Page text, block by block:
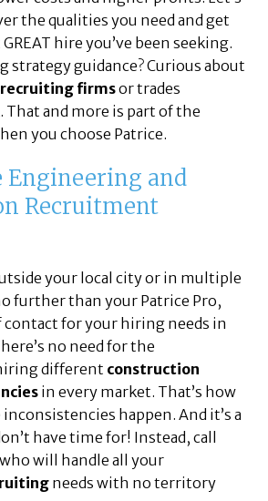
the qualities you need and get
hire you’ve been seeking.
strategy guidance? Curious about
firmsor trades
That and more is part of the
you choose Patrice.
Engineering and
Recruitment
your local city or in multiple
further than your Patrice Pro,
for your hiring needs in
no need for the
different construction
in every market. That’s how
happen. And it’s a
have time for! Instead, call
will handle all your
needs with no territory